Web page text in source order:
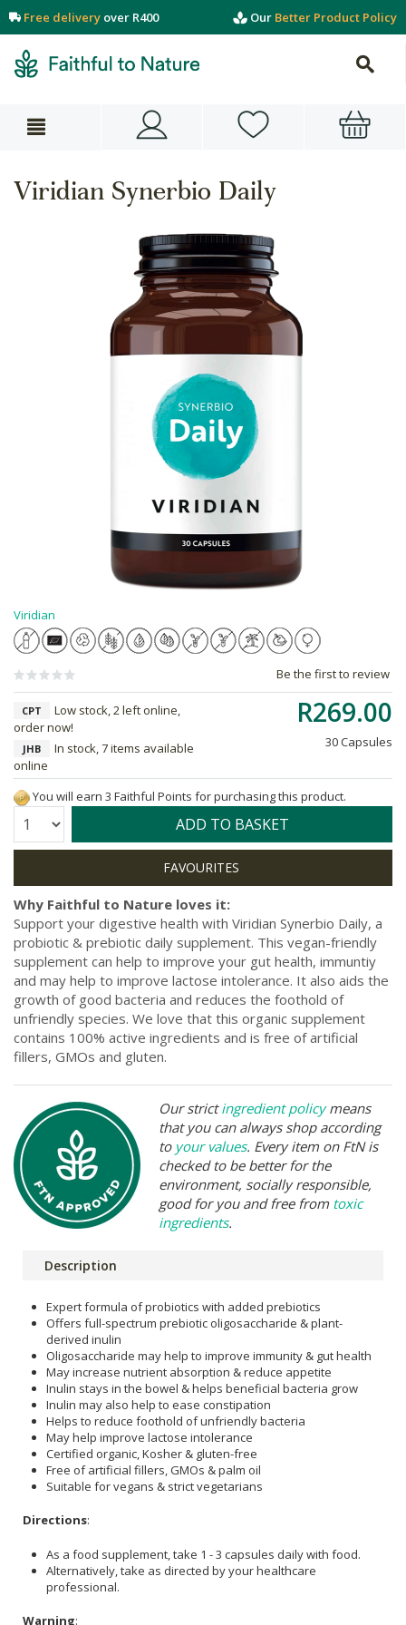
Free delivery over R400 Our Better Product Policy
Viridian Synerbio Daily
Viridian
Be the first to review
R269.00
30 Capsules
CPT
Low stock, 2 left online,
order now!
JHB
In stock, 7 items available
online
You will earn 3 Faithful Points for purchasing this product.
Quantity: ADD TO BASKET
Why Faithful to Nature loves it:
Support your digestive health with Viridian Synerbio Daily, a
probiotic & prebiotic daily supplement. This vegan-friendly
supplement can help to improve your gut health, immuntiy
and may help to improve lactose intolerance. It also aids the
growth of good bacteria and reduces the foothold of
unfriendly species. We love that this organic supplement
contains 100% active ingredients and is free of artificial
fillers, GMOs and gluten.
Our strictingredient policymeans
that you can always shop according
to your values. Every item on FtN is
checked to be better for the
environment, socially responsible,
good for you and free from toxic
ingredients.
Description
Expert formula of probiotics with added prebiotics
Offers full-spectrum prebiotic oligosaccharide & plant-
derived inulin
Oligosaccharide may help to improve immunity & gut health
May increase nutrient absorption & reduce appetite
Inulin stays in the bowel & helps beneficial bacteria grow
Inulin may also help to ease constipation
Helps to reduce foothold of unfriendly bacteria
May help improve lactose intolerance
Certified organic, Kosher & gluten-free
Free of artificial fillers, GMOs & palm oil
Suitable for vegans & strict vegetarians
Directions:
As a food supplement, take 1 - 3 capsules daily with food.
Alternatively, take as directed by your healthcare
professional.
Warning: